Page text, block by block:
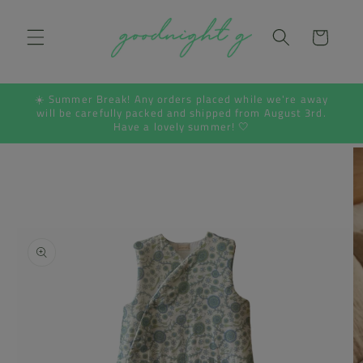
content Cart
☀️ Summer Break! Any orders placed while we're away
will be carefully packed and shipped from August 3rd.
Have a lovely summer! 🤍
Skip to